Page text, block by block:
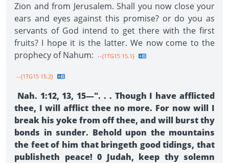
Zion and from Jerusalem. Shall you now close your
ears and eyes against this promise? or do you as
servants of God intend to get there with the first
fruits? I hope it is the latter. We now come to the
prophecy of Nahum: --{1TG15 15.1}
--{1TG15 15.2}
Nah. 1:12, 13, 15—". . . Though I have afflicted
thee, I will afflict thee no more. For now will I
break his yoke from off thee, and will burst thy
bonds in sunder. Behold upon the mountains
the feet of him that bringeth good tidings, that
publisheth peace! 0 Judah, keep thy solemn